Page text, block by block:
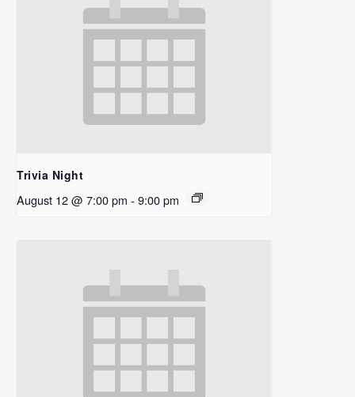
Trivia Night
August 12 @ 7:00 pm - 9:00 pm